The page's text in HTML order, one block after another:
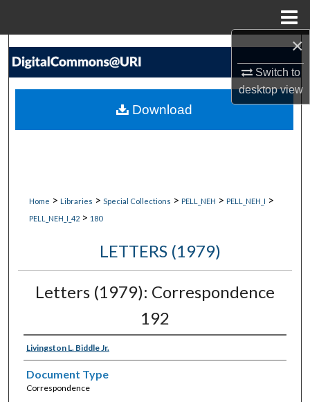
×
Switch to
desktopview
Search
My Account
Home > Libraries > Special Collections > PELL_NEH > PELL_NEH_I >
PELL_NEH_I_42 > 180
LETTERS (1979)
Letters (1979): Correspondence
192
Livingston L. Biddle Jr.
Document Type
Correspondence
Download